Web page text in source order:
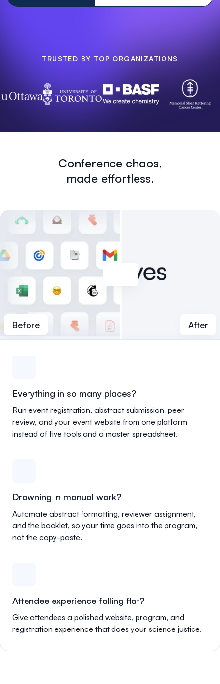
TRUSTED BY TOP ORGANIZATIONS
Conference chaos,
made effortless.
Before After
Everything in so many places?
Run event registration, abstract submission, peer
review, and your event website from one platform
instead of five tools and a master spreadsheet.
Drowning in manual work?
Automate abstract formatting, reviewer assignment,
and the booklet, so your time goes into the program,
not the copy-paste.
Attendee experience falling flat?
Give attendees a polished website, program, and
registration experience that does your science justice.